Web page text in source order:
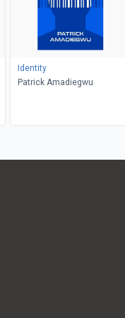
Identity
Patrick Amadiegwu